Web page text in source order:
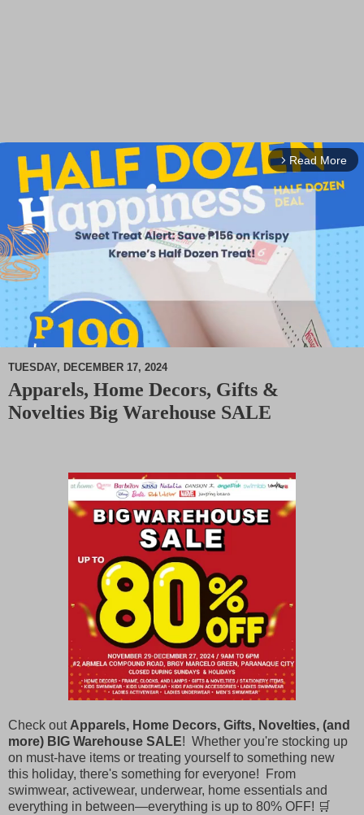
arrow_forward_ios Read More
TUESDAY, DECEMBER 17, 2024
Apparels, Home Decors, Gifts &
Novelties Big Warehouse SALE
Check out Apparels, Home Decors, Gifts, Novelties, (and
more) BIG Warehouse SALE! Whether you're stocking up
on must-have items or treating yourself to something new
this holiday, there's something for everyone! From
swimwear, activewear, underwear, home essentials and
everything in between—everything is up to 80% OFF! 🛒